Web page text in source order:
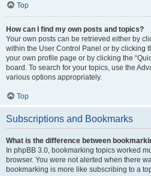
Top
How can I find my own posts and topics?
Your own posts can be retrieved either by
within the User Control Panel or by clicking
your own profile page or by clicking the
board. To search for your topics, use the
various options appropriately.
Top
Subscriptions and Bookmarks
What is the difference between
In phpBB 3.0, bookmarking topics worked
browser. You were not alerted when there
bookmarking is more like subscribing to a